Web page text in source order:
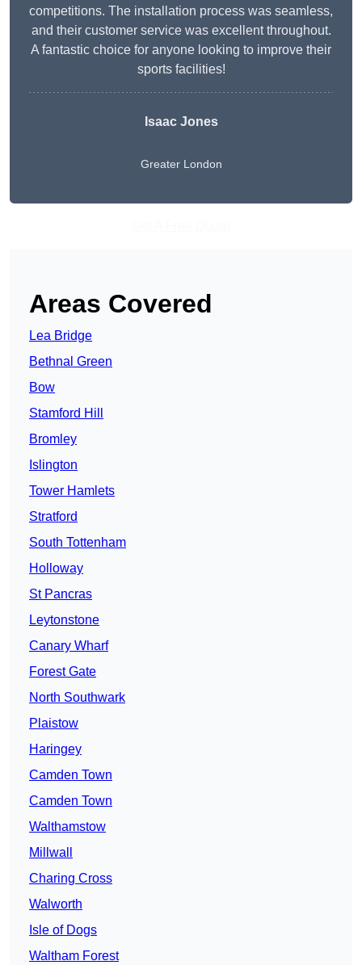
competitions. The installation process was seamless,
and their customer service was excellent throughout.
A fantastic choice for anyone looking to improve their
sports facilities!
Isaac Jones
Greater London
Areas Covered
Lea Bridge
Bethnal Green
Bow
Stamford Hill
Bromley
Islington
Tower Hamlets
Stratford
South Tottenham
Holloway
St Pancras
Leytonstone
Canary Wharf
Forest Gate
North Southwark
Plaistow
Haringey
Camden Town
Camden Town
Walthamstow
Millwall
Charing Cross
Walworth
Isle of Dogs
Waltham Forest